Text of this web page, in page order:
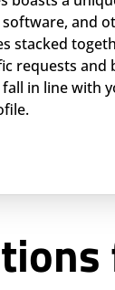
software, and
stacked
requests and
in line with